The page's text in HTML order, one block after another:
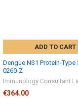
ADD TO CART
Dengue NS1 Protein-Type
0260-Z
Immunology Consultant
€364.00